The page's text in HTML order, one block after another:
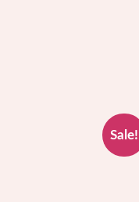
Sale!